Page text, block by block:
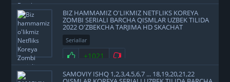
BIZ HAMMAMIZ O'LIKMIZ NETFLIKS KOREYA
ZOMBI SERIALI BARCHA QISMLAR UZBEK TILIDA
2022 O'ZBEKCHA TARJIMA HD SKACHAT
Seriallar
+1021
SAMOVIY ISHQ 1,2,3,4,5,6,7 ... 18,19,20,21,22